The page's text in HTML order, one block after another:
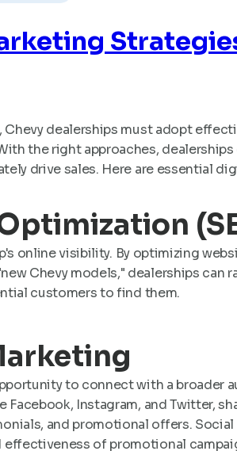
Chevy dealerships must adopt
the right approaches,
drive sales. Here are essential
online visibility. By optimizing
Chevy models," dealerships can
customers to find them.
to connect with a broader
Instagram, and Twitter,
and promotional offers​​.
effectiveness of promotional